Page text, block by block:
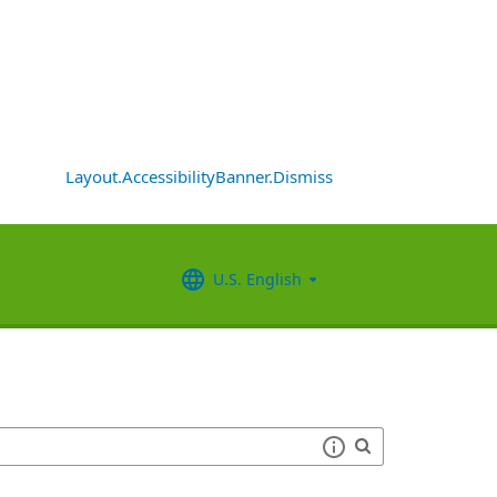
Layout.AccessibilityBanner.Dismiss
U.S. English